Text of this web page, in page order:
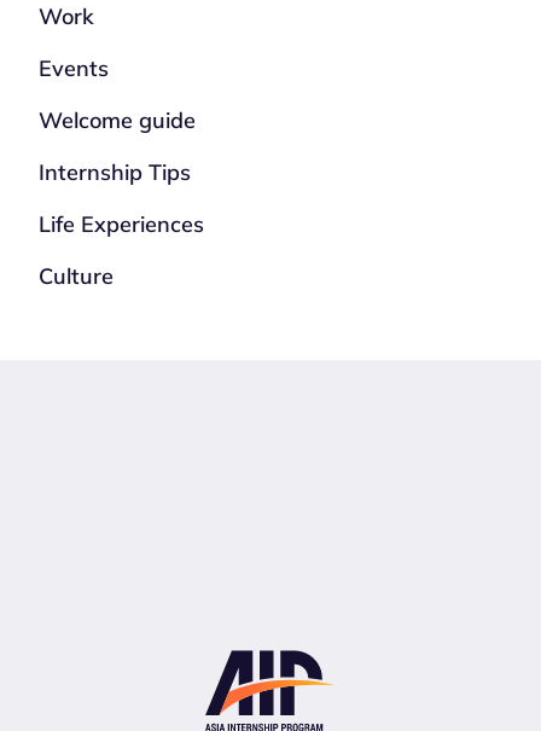
Work
Events
Welcome guide
Internship Tips
Life Experiences
Culture